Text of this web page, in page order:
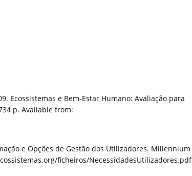
Ecossistemas e Bem-Estar Humano: Avaliação para
p. Available from:
e Opções de Gestão dos Utilizadores. Millennium
ficheiros/NecessidadesUtilizadores.pdf